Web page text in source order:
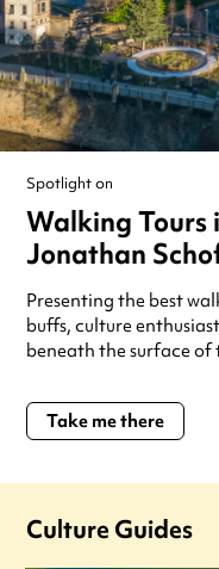
Spotlight on
Walking Tours
Jonathan
Presenting the best
buffs, culture
beneath the surface of
Take me there
Culture Guides